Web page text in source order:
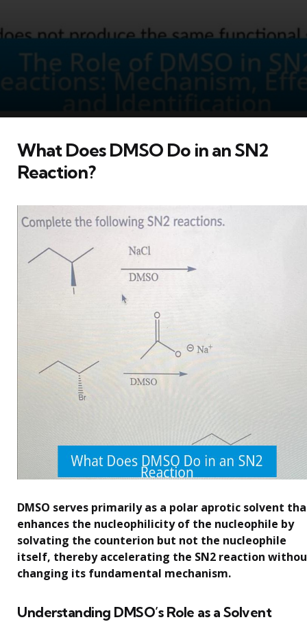
What Does DMSO Do in an SN2
Reaction?
DMSO serves primarily as a polar aprotic solvent
enhances the nucleophilicity of the nucleophile by
solvating the counterion but not the nucleophile
itself, thereby accelerating the SN2 reaction
changing its fundamental mechanism.
Understanding DMSO’s Role as a Solvent